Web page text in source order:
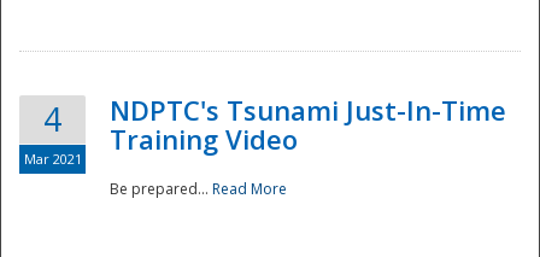
4
Mar 2021
NDPTC's Tsunami Just-In-Time
Training Video
Be prepared... Read More